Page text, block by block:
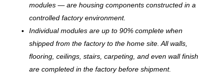
modules — are housing components constructed in a
controlled factory environment.
Individual modules are up to 90% complete when
shipped from the factory to the home site. All walls,
flooring, ceilings, stairs, carpeting, and even wall finish
are completed in the factory before shipment.